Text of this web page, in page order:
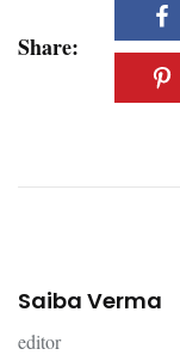
Share:
Saiba Verma
editor